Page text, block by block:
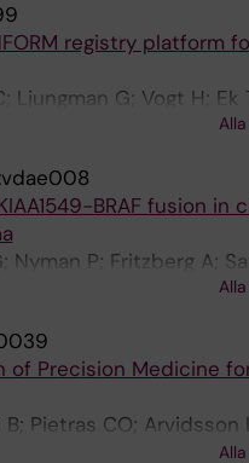
Kuchinskaya E; Hallbeck
P; Fransso S;
V; Tham E; Grillner P;
registry platform
Ljungman G; Vogt H; Ek
BRAF fusion in
Nyman P; Fritzberg A;
of Precision Medicine
Pietras CO; Arvidsson
M; Lagerstedt-